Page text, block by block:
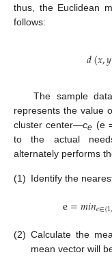
thus, the Euclidean
follows:
𝑑(𝑥,𝑦
The sample
represents the value
cluster center—ce (e
to the actual
alternately performs
(1) Identify the
e=𝑚𝑖𝑛𝑒∈{1
(2) Calculate the
mean vector will